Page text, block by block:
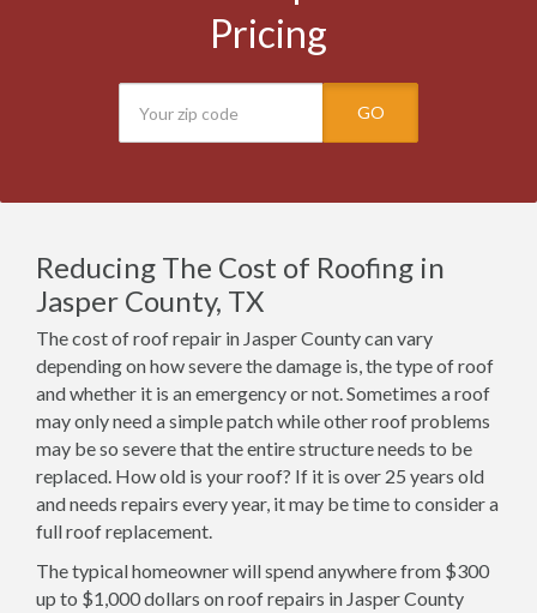
Pricing
GO
Reducing The Cost of Roofing in
Jasper County, TX
The cost of roof repair in Jasper County can vary
depending on how severe the damage is, the type of roof
and whether it is an emergency or not. Sometimes a roof
may only need a simple patch while other roof problems
may be so severe that the entire structure needs to be
replaced. How old is your roof? If it is over 25 years old
and needs repairs every year, it may be time to consider a
full roof replacement.
The typical homeowner will spend anywhere from $300
up to $1,000 dollars on roof repairs in Jasper County